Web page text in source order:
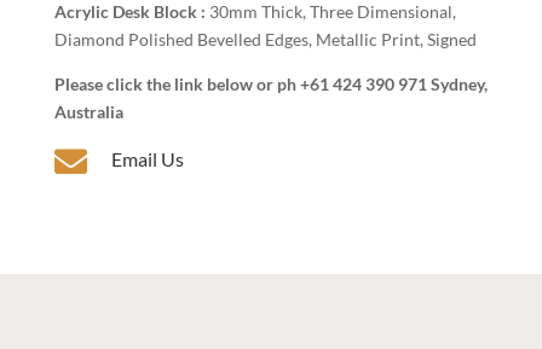
Acrylic Desk Block : 30mm Thick, Three Dimensional,
Diamond Polished Bevelled Edges, Metallic Print, Signed
Please click the link below or ph +61 424 390 971 Sydney,
Australia
 Email Us